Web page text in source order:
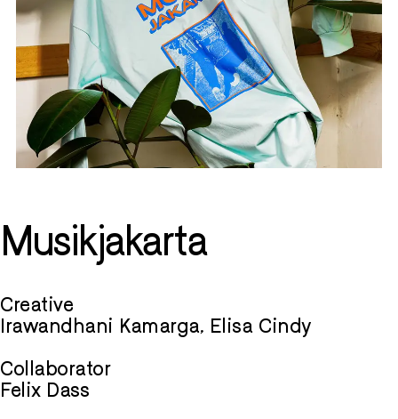
Musikjakarta
Creative
Irawandhani Kamarga, Elisa Cindy
Collaborator
Felix Dass